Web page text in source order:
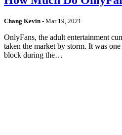
Chang Kevin - Mar 19, 2021
OnlyFans, the adult entertainment
taken the market by storm. It was
block during the…